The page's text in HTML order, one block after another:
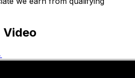
Video